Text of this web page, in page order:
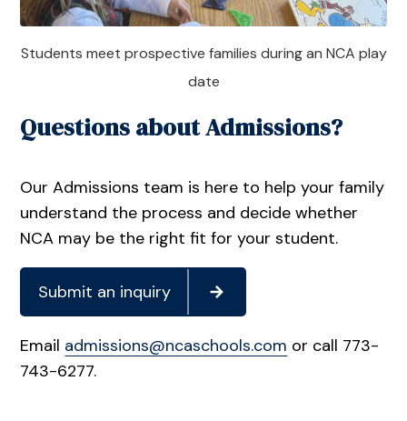
Students meet prospective families during an NCA play
date
Questions about Admissions?
Our Admissions team is here to help your family
understand the process and decide whether
NCA may be the right fit for your student.
Submit an inquiry
Email admissions@ncaschools.com or call 773-
743-6277.